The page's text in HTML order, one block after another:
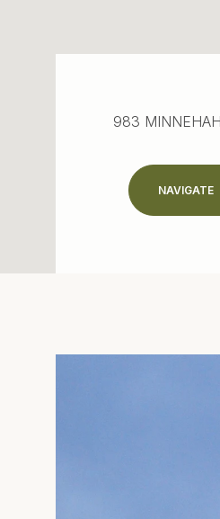
983
NAVIGATE